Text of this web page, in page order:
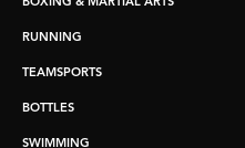
BOXING & MARTIAL ARTS
RUNNING
TEAMSPORTS
BOTTLES
SWIMMING